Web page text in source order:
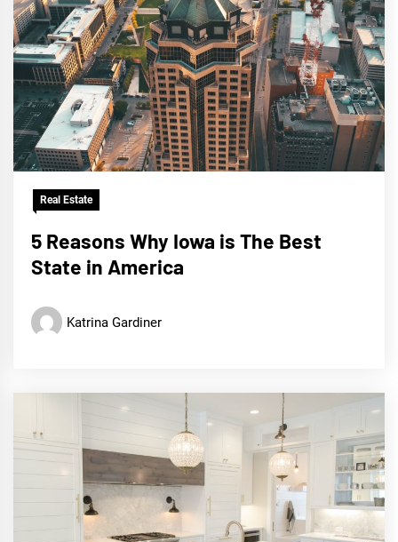
Real Estate
5 Reasons Why Iowa is The Best
State in America
Katrina Gardiner